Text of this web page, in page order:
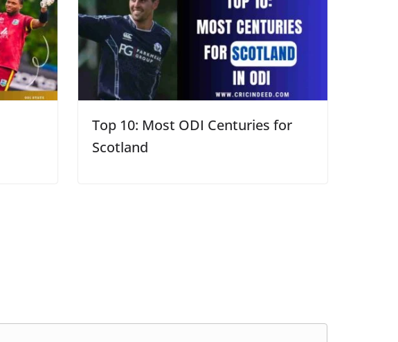
Top 10: Most ODI Centuries for
Scotland